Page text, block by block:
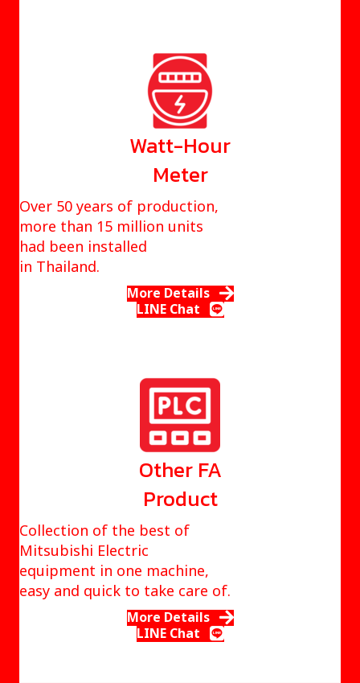
Watt-Hour
Meter
Over 50 years of production,
more than 15 million units
had been installed
in Thailand.
More Details
LINE Chat
Other FA
Product
Collection of the best of
Mitsubishi Electric
equipment in one machine,
easy and quick to take care of.
More Details
LINE Chat